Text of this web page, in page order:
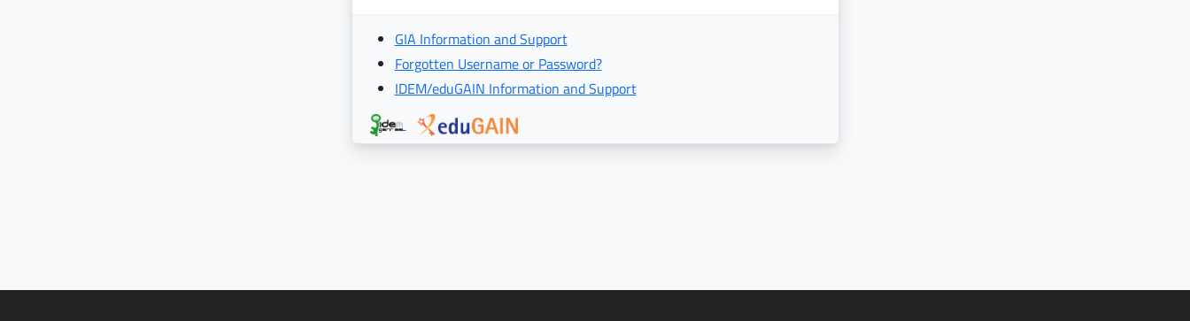
GIA Information and Support
Forgotten Username or Password?
IDEM/eduGAIN Information and Support